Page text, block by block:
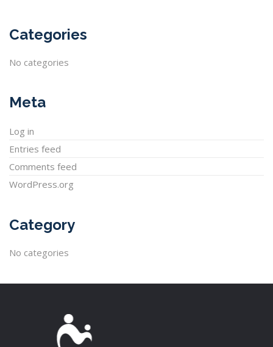
Categories
No categories
Meta
Log in
Entries feed
Comments feed
WordPress.org
Category
No categories